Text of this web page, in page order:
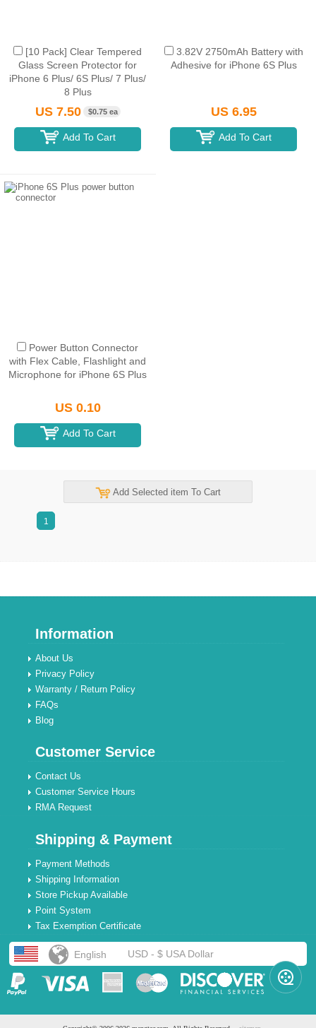
[10 Pack] Clear Tempered
Glass Screen Protector for
iPhone 6 Plus/ 6S Plus/ 7 Plus/
8 Plus
US 7.50 $0.75 ea
Add To Cart
3.82V 2750mAh Battery with
Adhesive for iPhone 6S Plus
US 6.95
Add To Cart
Power Button Connector
with Flex Cable, Flashlight and
Microphone for iPhone 6S Plus
US 0.10
Add To Cart
Add Selected item To Cart
1
Information
About Us
Privacy Policy
Warranty / Return Policy
FAQs
Blog
Customer Service
Contact Us
Customer Service Hours
RMA Request
Shipping & Payment
Payment Methods
Shipping Information
Store Pickup Available
Point System
Tax Exemption Certificate
English USD - $ USA Dollar